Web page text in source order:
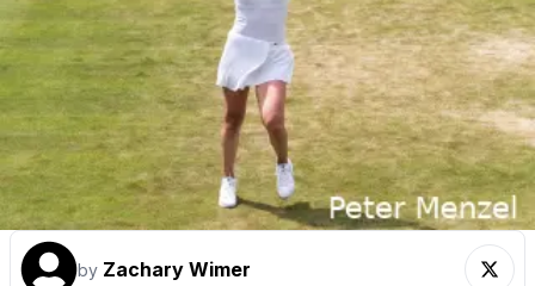
by Zachary Wimer